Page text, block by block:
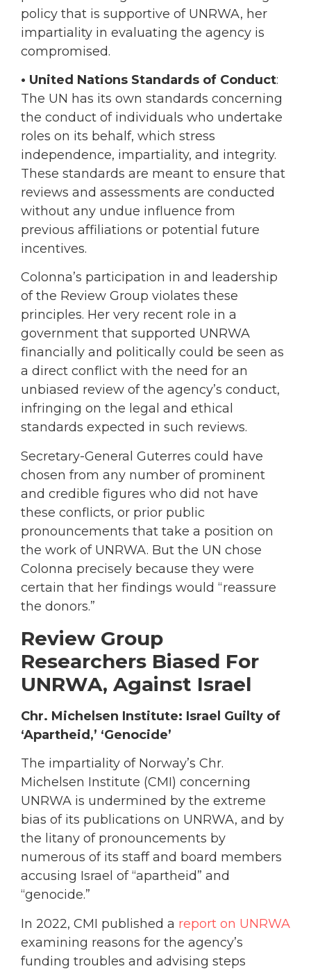
policy that is supportive of UNRWA, her
impartiality in evaluating the agency is
compromised.
• United Nations Standards of Conduct:
The UN has its own standards concerning
the conduct of individuals who undertake
roles on its behalf, which stress
independence, impartiality, and integrity.
These standards are meant to ensure that
reviews and assessments are conducted
without any undue influence from
previous affiliations or potential future
incentives.
Colonna’s participation in and leadership
of the Review Group violates these
principles. Her very recent role in a
government that supported UNRWA
financially and politically could be seen as
a direct conflict with the need for an
unbiased review of the agency’s conduct,
infringing on the legal and ethical
standards expected in such reviews.
Secretary-General Guterres could have
chosen from any number of prominent
and credible figures who did not have
these conflicts, or prior public
pronouncements that take a position on
the work of UNRWA. But the UN chose
Colonna precisely because they were
certain that her findings would “reassure
the donors.”
Review Group
Researchers Biased For
UNRWA, Against Israel
Chr. Michelsen Institute: Israel Guilty of
‘Apartheid,’ ‘Genocide’
The impartiality of Norway’s Chr.
Michelsen Institute (CMI) concerning
UNRWA is undermined by the extreme
bias of its publications on UNRWA, and by
the litany of pronouncements by
numerous of its staff and board members
accusing Israel of “apartheid” and
“genocide.”
In 2022, CMI published a report on UNRWA
examining reasons for the agency’s
funding troubles and advising steps